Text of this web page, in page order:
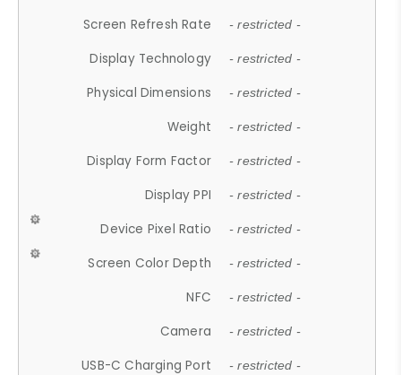
Screen Refresh Rate - restricted -
Display Technology - restricted -
Physical Dimensions - restricted -
Weight - restricted -
Display Form Factor - restricted -
Display PPI - restricted -
Device Pixel Ratio - restricted -
Screen Color Depth - restricted -
NFC - restricted -
Camera - restricted -
USB-C Charging Port - restricted -